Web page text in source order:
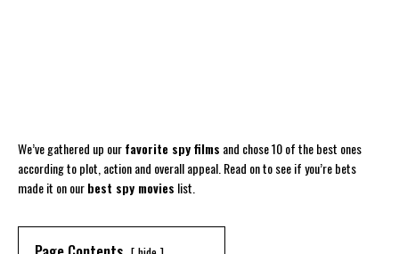
We’ve gathered up ourfavorite spy films and chose 10 of the best ones
according to plot, action and overall appeal. Read on to see if you’re bets
made it on ourbest spy movies list.